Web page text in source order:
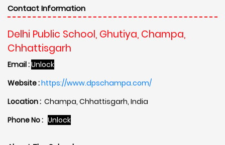
Contact Information
Delhi Public School, Ghutiya, Champa,
Chhattisgarh
Email :Unlock
Website :https://www.dpschampa.com/
Location : Champa, Chhattisgarh, India
Phone No : Unlock